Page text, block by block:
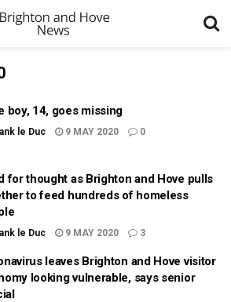
boy, 14, goes missing
le Duc 9 MAY 2020 0
for thought as Brighton and Hove pulls
to feed hundreds of homeless
le Duc 9 MAY 2020 3
leaves Brighton and Hove visitor
looking vulnerable, says senior